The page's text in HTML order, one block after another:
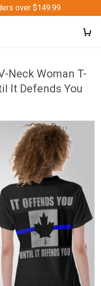
over $149.99
Neck Woman T-
It Defends You